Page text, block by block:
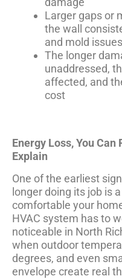
Larger gaps or
the wall
and mold
The longer
unaddressed,
affected, and
cost
Energy Loss, You
Explain
One of the earliest
longer doing its job is
comfortable your
HVAC system has to
noticeable in North
when outdoor
degrees, and even
envelope create real